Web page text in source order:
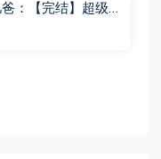
：【完结】超级